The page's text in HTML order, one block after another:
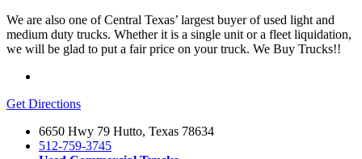
We are also one of Central Texas’ largest buyer of used light and
medium duty trucks. Whether it is a single unit or a fleet liquidation,
we will be glad to put a fair price on your truck. We Buy Trucks!!
Get Directions
6650 Hwy 79 Hutto, Texas 78634
512-759-3745